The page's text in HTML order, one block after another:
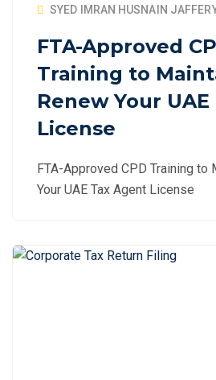
SYED IMRAN HUSNAIN
FTA-Approved
Training to
Renew Your
License
FTA-Approved CPD Training to
Your UAE Tax Agent License